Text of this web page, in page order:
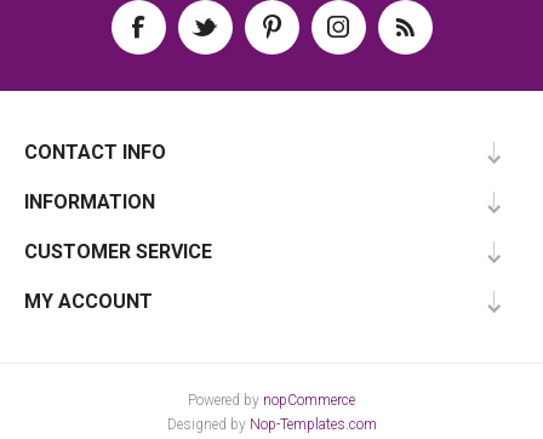
CONTACT INFO
INFORMATION
CUSTOMER SERVICE
MY ACCOUNT
Powered by nopCommerce
Designed by Nop-Templates.com